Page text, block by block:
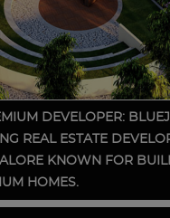
DEVELOPER:
REAL ESTATE
KNOWN FOR
HOMES.